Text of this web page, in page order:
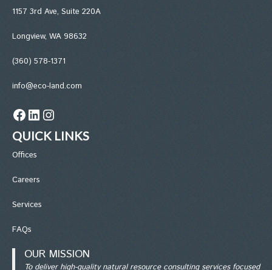
1157 3rd Ave, Suite 220A
Longview, WA 98632
(360) 578-1371
info@eco-land.com
Facebook LinkedIn Instagram
QUICK LINKS
Offices
Careers
Services
FAQs
OUR MISSION
To deliver high-quality natural resource consulting services focused